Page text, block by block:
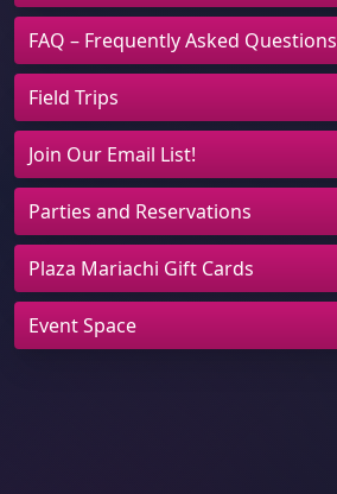
FAQ – Frequently Asked Questions
Field Trips
Join Our Email List!
Parties and Reservations
Plaza Mariachi Gift Cards
Event Space